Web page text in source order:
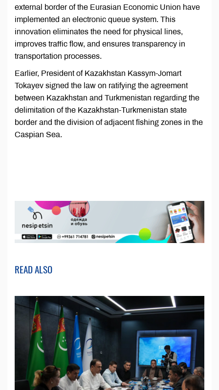
external border of the Eurasian Economic Union have
implemented an electronic queue system. This
innovation eliminates the need for physical lines,
improves traffic flow, and ensures transparency in
transportation processes.
Earlier, President of Kazakhstan Kassym-Jomart
Tokayev signed the law on ratifying the agreement
between Kazakhstan and Turkmenistan regarding the
delimitation of the Kazakhstan-Turkmenistan state
border and the division of adjacent fishing zones in the
Caspian Sea.
READ ALSO